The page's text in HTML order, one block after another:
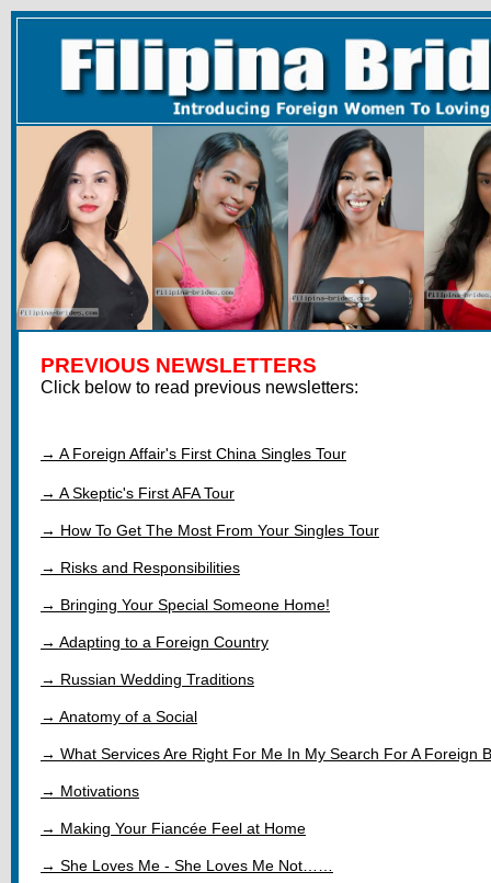
PREVIOUS NEWSLETTERS
Click below to read previous newsletters:
→ A Foreign Affair's First China Singles Tour
→ A Skeptic's First AFA Tour
→ How To Get The Most From Your Singles Tour
→ Risks and Responsibilities
→ Bringing Your Special Someone Home!
→ Adapting to a Foreign Country
→ Russian Wedding Traditions
→ Anatomy of a Social
→ What Services Are Right For Me In My Search For A Foreign
→ Motivations
→ Making Your Fiancée Feel at Home
→ She Loves Me - She Loves Me Not……